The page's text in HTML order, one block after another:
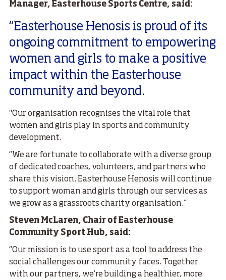
Manager, Easterhouse Sports Centre, said:
“Easterhouse Henosis is proud of its
ongoing commitment to empowering
women and girls to make a positive
impact within the Easterhouse
community and beyond.
"Our organisation recognises the vital role that
women and girls play in sports and community
development.
“We are fortunate to collaborate with a diverse group
of dedicated coaches, volunteers, and partners who
share this vision. Easterhouse Henosis will continue
to support woman and girls through our services as
we grow as a grassroots charity organisation.”
Steven McLaren, Chair of Easterhouse
Community Sport Hub, said:
“Our mission is to use sport as a tool to address the
social challenges our community faces. Together
with our partners, we’re building a healthier, more